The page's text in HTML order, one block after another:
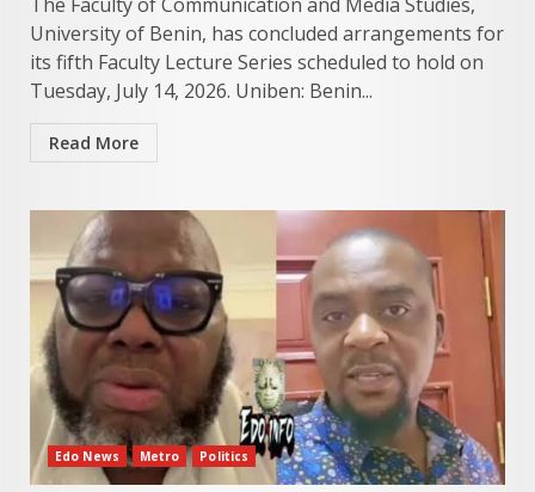
University of Benin, has concluded arrangements for
its fifth Faculty Lecture Series scheduled to hold on
Tuesday, July 14, 2026. Uniben: Benin...
Read More
Edo News Metro Politics